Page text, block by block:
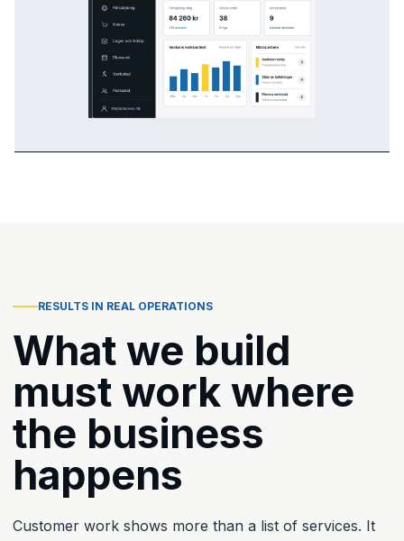
RESULTS IN REAL OPERATIONS
What we build
must work where
the business
happens
Customer work shows more than a list of services. It